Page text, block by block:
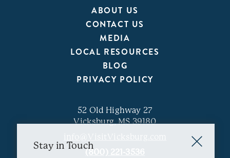
Stay in Touch
ABOUT US
CONTACT US
MEDIA
LOCAL RESOURCES
BLOG
PRIVACY POLICY
52 Old Highway 27
Vicksburg, MS 39180
info@VisitVicksburg.com
(800) 221-3536